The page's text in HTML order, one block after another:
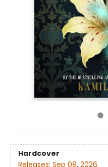
Hardcover
Releases: Sep 08, 2026